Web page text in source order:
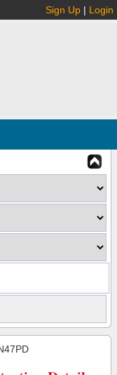
Sign Up | Login